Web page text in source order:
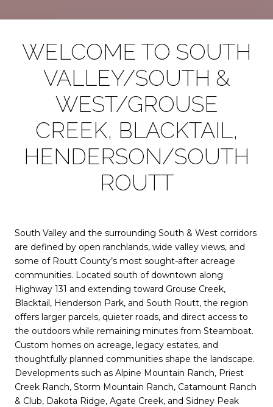
WELCOME TO SOUTH
VALLEY/SOUTH &
WEST/GROUSE
CREEK, BLACKTAIL,
HENDERSON/SOUTH
ROUTT
South Valley and the surrounding South & West corridors
are defined by open ranchlands, wide valley views, and
some of Routt County’s most sought-after acreage
communities. Located south of downtown along
Highway 131 and extending toward Grouse Creek,
Blacktail, Henderson Park, and South Routt, the region
offers larger parcels, quieter roads, and direct access to
the outdoors while remaining minutes from Steamboat.
Custom homes on acreage, legacy estates, and
thoughtfully planned communities shape the landscape.
Developments such as Alpine Mountain Ranch, Priest
Creek Ranch, Storm Mountain Ranch, Catamount Ranch
& Club, Dakota Ridge, Agate Creek, and Sidney Peak